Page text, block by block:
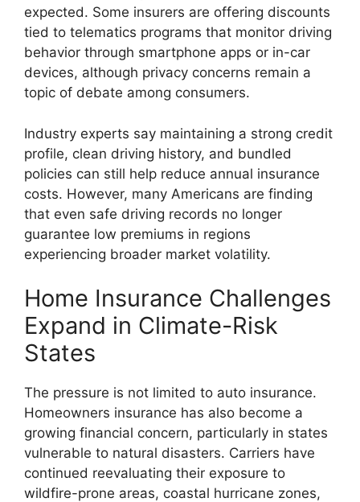
expected. Some insurers are offering discounts
tied to telematics programs that monitor driving
behavior through smartphone apps or in-car
devices, although privacy concerns remain a
topic of debate among consumers.
Industry experts say maintaining a strong credit
profile, clean driving history, and bundled
policies can still help reduce annual insurance
costs. However, many Americans are finding
that even safe driving records no longer
guarantee low premiums in regions
experiencing broader market volatility.
Home Insurance Challenges
Expand in Climate-Risk
States
The pressure is not limited to auto insurance.
Homeowners insurance has also become a
growing financial concern, particularly in states
vulnerable to natural disasters. Carriers have
continued reevaluating their exposure to
wildfire-prone areas, coastal hurricane zones,